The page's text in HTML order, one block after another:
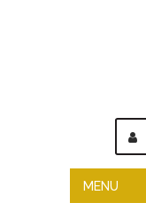
MENU